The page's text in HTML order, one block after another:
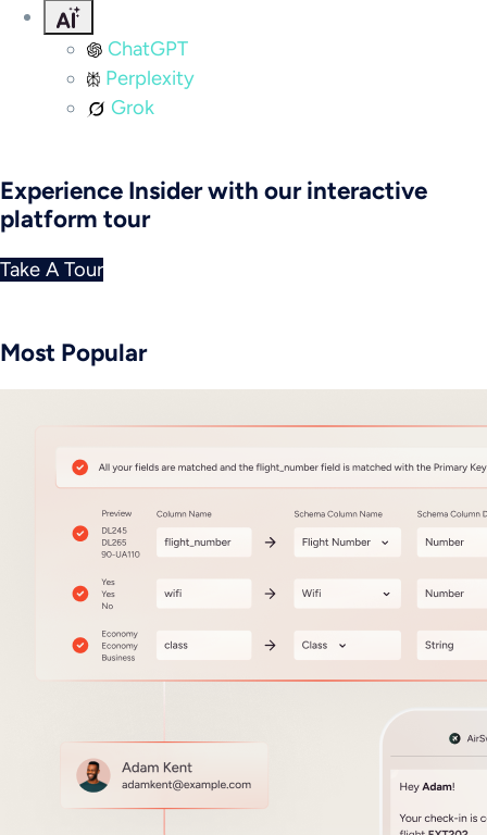
ChatGPT
Perplexity
Grok
Experience Insider with our interactive
platform tour
Take A Tour
Most Popular